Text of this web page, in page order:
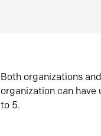
Both organizations
organization can have
to 5.